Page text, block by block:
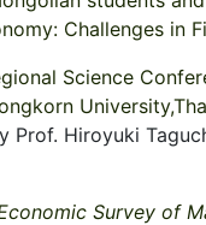
Challenges in
Science
Prof. Hiroyuki
Survey of